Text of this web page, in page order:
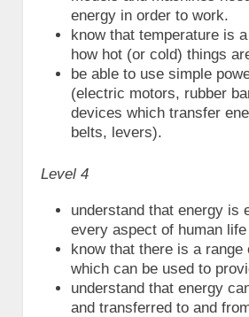
energy in order to work.
know that temperature is
how hot (or cold) things
be able to use simple
(electric motors, rubber
devices which transfer
belts, levers).
Level 4
understand that energy is
every aspect of human
know that there is a range
which can be used to
understand that energy
and transferred to and